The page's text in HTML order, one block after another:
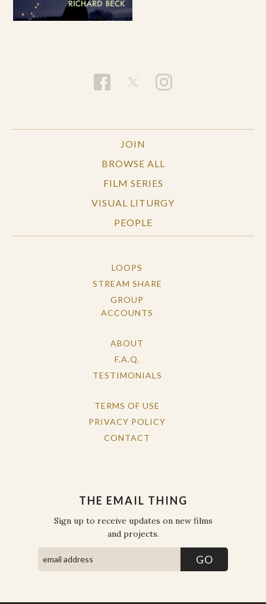
JOIN
BROWSE ALL
FILM SERIES
VISUAL LITURGY
PEOPLE
LOOPS
STREAM SHARE
GROUP
ACCOUNTS
ABOUT
F.A.Q.
TESTIMONIALS
TERMS OF USE
PRIVACY POLICY
CONTACT
THE EMAIL THING
Sign up to receive updates on new films
and projects.